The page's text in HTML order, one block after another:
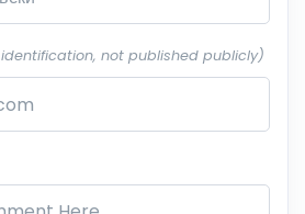
not published publicly)